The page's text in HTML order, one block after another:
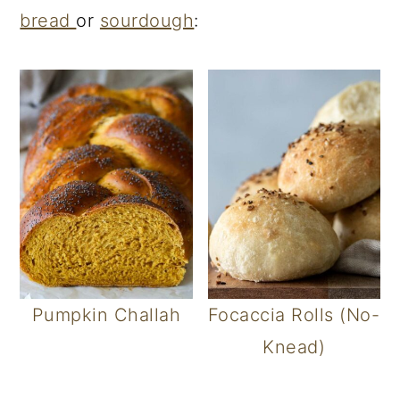
bread or sourdough:
Pumpkin Challah
Focaccia Rolls (No-
Knead)